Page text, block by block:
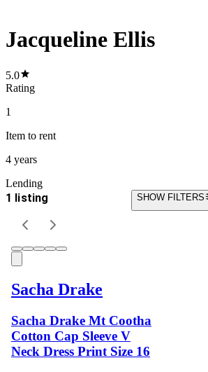
Jacqueline Ellis
5.0
Rating
1
Item to rent
4 years
Lending
1 listing SHOW FILTERS
Sacha Drake
Sacha Drake Mt Cootha
Cotton Cap Sleeve V
Neck Dress Print Size 16